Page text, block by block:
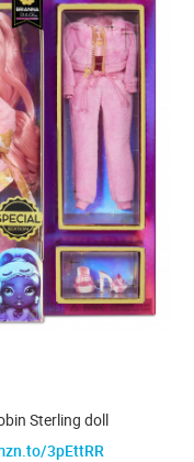
Sterling doll
3pEttRR